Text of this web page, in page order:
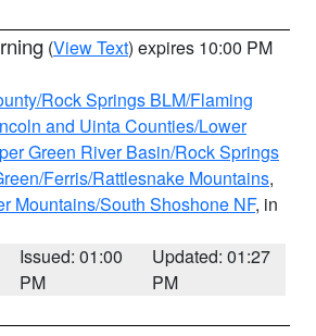
(View Text) expires 10:00 PM
Rock Springs BLM/Flaming
and Uinta Counties/Lower
Green River Basin/Rock Springs
Ferris/Rattlesnake Mountains,
Mountains/South Shoshone NF, in
Issued: 01:00
PM
Updated: 01:27
PM